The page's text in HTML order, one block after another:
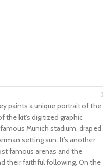
paints a unique portrait of the
the kit’s digitized graphic
Munich stadium, draped
setting sun. It’s another
famous arenas and the
their faithful following. On the